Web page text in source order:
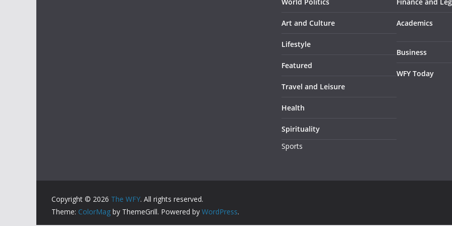
Art and Culture
Lifestyle
Featured
Travel and Leisure
Health
Spirituality
Sports
Academics
Business
WFY Today
Copyright © 2026 The WFY. All rights reserved.
Theme: ColorMag by ThemeGrill. Powered by WordPress.